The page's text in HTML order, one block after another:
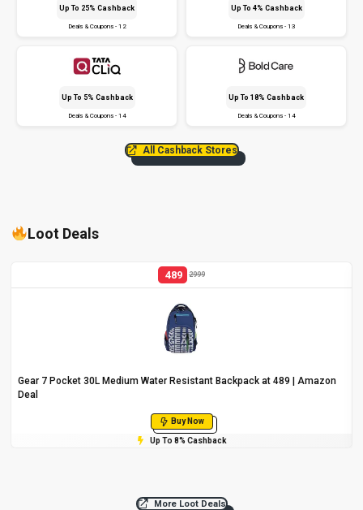
Up To 25% Cashback
Deals & Coupons - 12
Up To 4% Cashback
Deals & Coupons - 13
Up To 5% Cashback
Deals & Coupons - 14
Up To 18% Cashback
Deals & Coupons - 14
All Cashback Stores
Loot Deals
489 2999
Gear 7 Pocket 30L Medium Water Resistant Backpack at ₹489 | Amazon
Deal
Buy Now
Up To 8% Cashback
More Loot Deals